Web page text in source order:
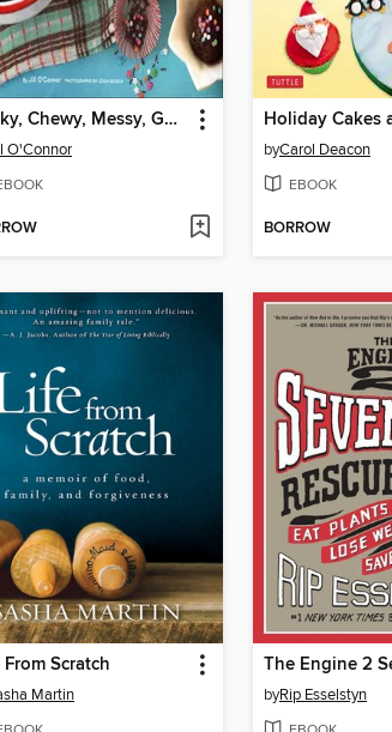
Sticky, Chewy, Messy, Gooey Treats for Kids
O'Connor byCarol Deacon
EBOOK
BORROW
From Scratch
Martin byRip Esselstyn